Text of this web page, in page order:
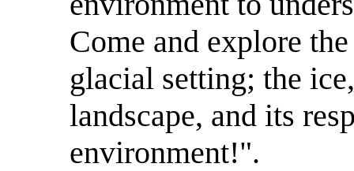
Come and explore
glacial setting; the
landscape, and its
environment!".